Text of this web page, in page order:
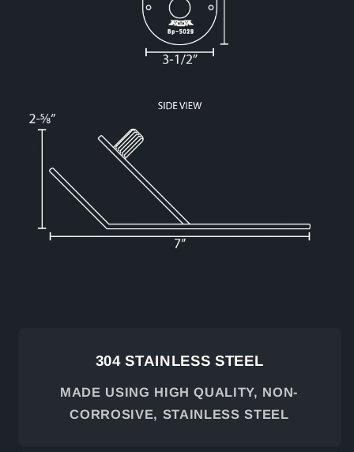
304 STAINLESS STEEL
MADE USING HIGH QUALITY, NON-
CORROSIVE, STAINLESS STEEL